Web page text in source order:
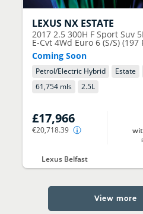
LEXUS NX ESTATE
2017 2.5 300H F Sport Suv
E-Cvt 4Wd Euro 6 (S/S) (197
Coming Soon
Petrol/Electric Hybrid Estate
61,754 mls
2.5L
£17,966
€20,718.39
Lexus Belfast
View more